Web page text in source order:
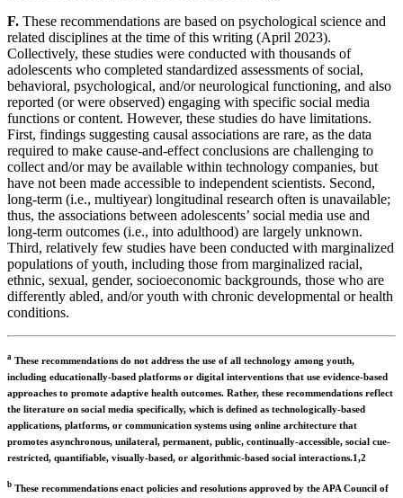
F. These recommendations are based on psychological science and
related disciplines at the time of this writing (April 2023).
Collectively, these studies were conducted with thousands of
adolescents who completed standardized assessments of social,
behavioral, psychological, and/or neurological functioning, and also
reported (or were observed) engaging with specific social media
functions or content. However, these studies do have limitations.
First, findings suggesting causal associations are rare, as the data
required to make cause-and-effect conclusions are challenging to
collect and/or may be available within technology companies, but
have not been made accessible to independent scientists. Second,
long-term (i.e., multiyear) longitudinal research often is unavailable;
thus, the associations between adolescents’ social media use and
long-term outcomes (i.e., into adulthood) are largely unknown.
Third, relatively few studies have been conducted with marginalized
populations of youth, including those from marginalized racial,
ethnic, sexual, gender, socioeconomic backgrounds, those who are
differently abled, and/or youth with chronic developmental or health
conditions.
a These recommendations do not address the use of all technology among youth,
including educationally-based platforms or digital interventions that use evidence-based
approaches to promote adaptive health outcomes. Rather, these recommendations reflect
the literature on social media specifically, which is defined as technologically-based
applications, platforms, or communication systems using online architecture that
promotes asynchronous, unilateral, permanent, public, continually-accessible, social cue-
restricted, quantifiable, visually-based, or algorithmic-based social interactions.1,2
b These recommendations enact policies and resolutions approved by the APA Council of